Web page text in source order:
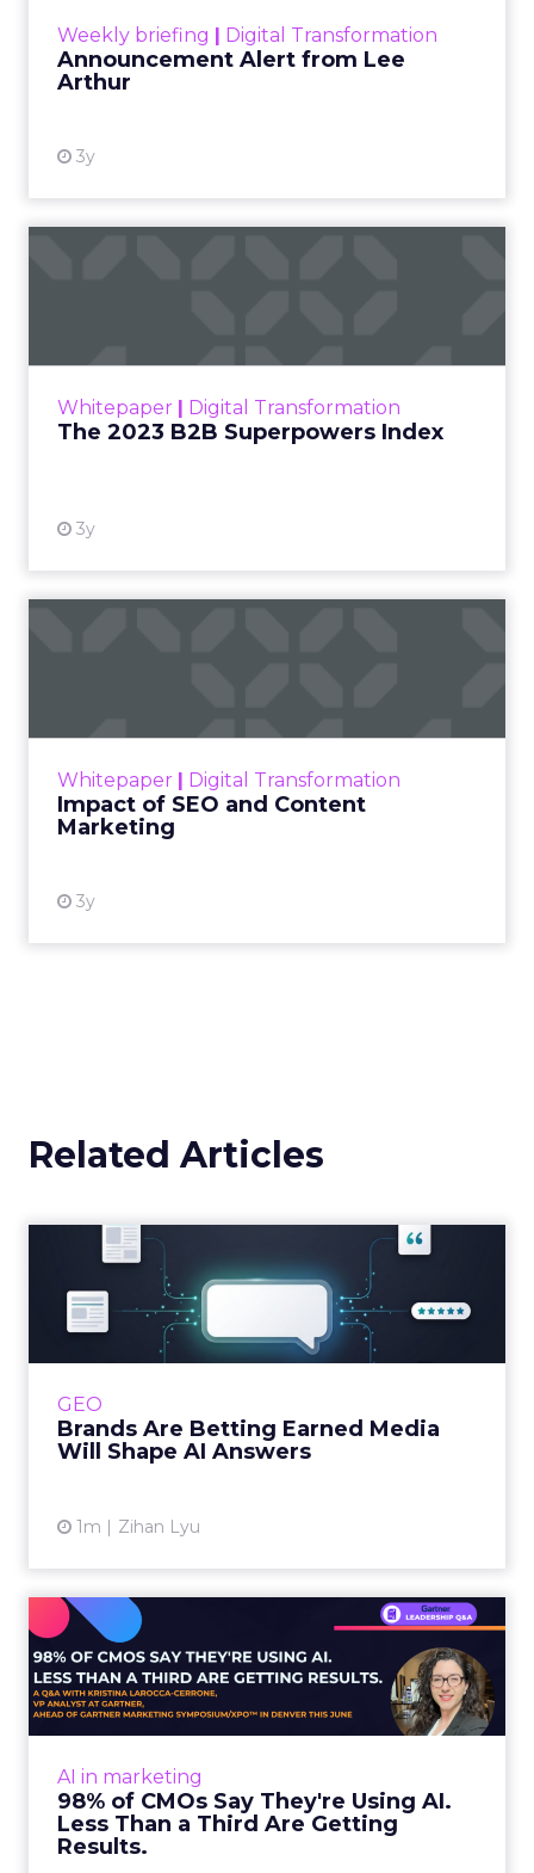
Weekly briefing | Digital Transformation
Announcement Alert from Lee
Arthur
3y
Whitepaper | Digital Transformation
The 2023 B2B Superpowers Index
3y
that are critical to succ...
Whitepaper | Digital Transformation
Impact of SEO and Content
Marketing
3y
looming recession and b...
Related Articles
GEO
Brands Are Betting Earned Media
Will Shape AI Answers
1m Zihan Lyu
Brands Are Betting Earned
Media Will Shape AI Answ...
Shoppers are handing more of the buying
journey to AI, and brands from Balenciaga to
AI in marketing
98% of CMOs Say They're Using AI.
Less Than a Third Are Getting
Results.
98% of CMOs Say They're
Using AI. Less Than a Thir...
Almost every CMO is experimenting with AI.
Very few are seeing the returns they
View article